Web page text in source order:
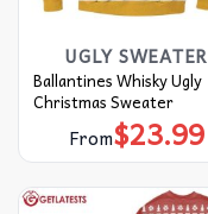
UGLY SWEATER
Ballantines Whisky Ugly
Christmas Sweater
From$23.99